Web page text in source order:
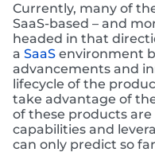
Currently, many of
SaaS-based – and
headed in that
a SaaS environment
advancements and
lifecycle of the
take advantage of
of these products
capabilities and
can only predict so